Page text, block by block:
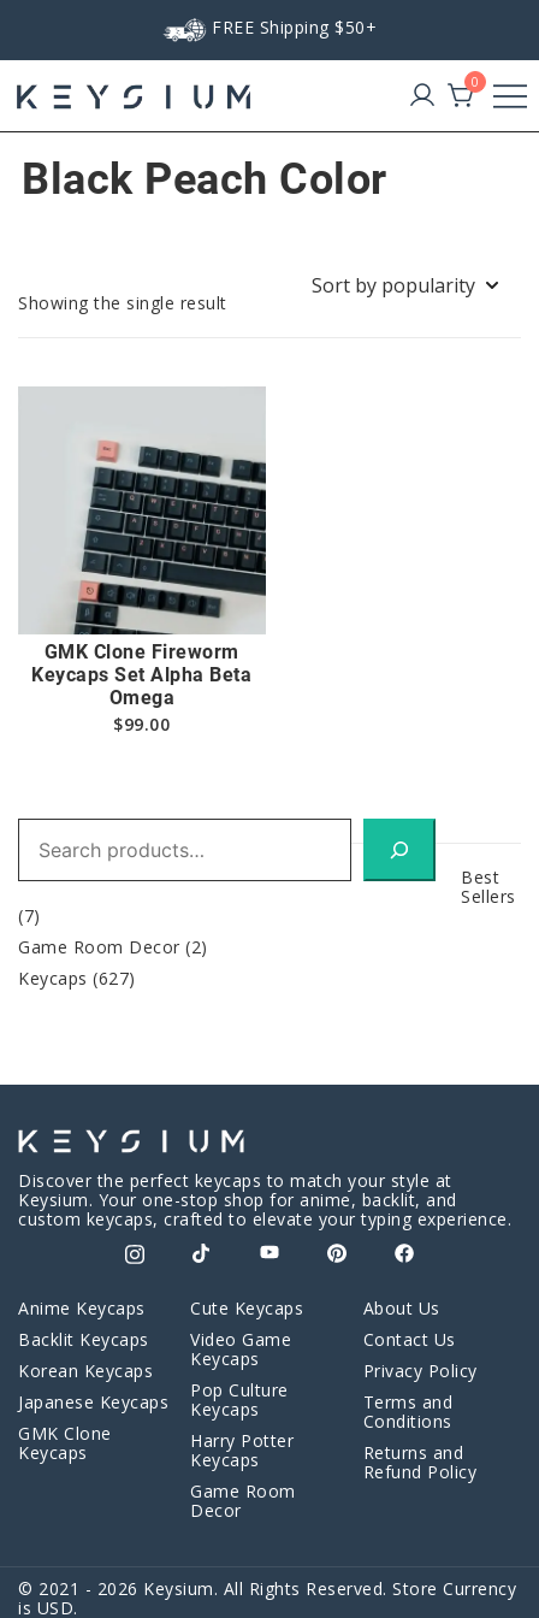
FREE Shipping $50+
Keysium
0
Black Peach Color
Showing the single result
GMK Clone Fireworm
Keycaps Set Alpha Beta
Omega
$99.00
Search
Best
Sellers
(7)
Game Room Decor (2)
Keycaps (627)
Discover the perfect keycaps to match your style at
Keysium. Your one-stop shop for anime, backlit, and
custom keycaps, crafted to elevate your typing experience.
Anime Keycaps
Backlit Keycaps
Korean Keycaps
Japanese Keycaps
GMK Clone
Keycaps
Cute Keycaps
Video Game
Keycaps
Pop Culture
Keycaps
Harry Potter
Keycaps
Game Room
Decor
About Us
Contact Us
Privacy Policy
Terms and
Conditions
Returns and
Refund Policy
© 2021 - 2026 Keysium. All Rights Reserved. Store Currency
is USD.